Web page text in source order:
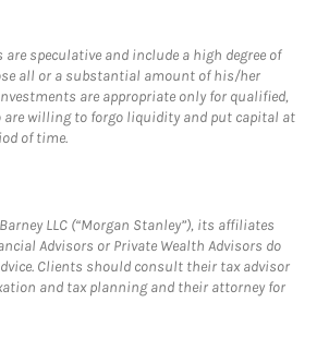
speculative and include a high degree of
all or a substantial amount of his/her
are appropriate only for qualified,
willing to forgo liquidity and put capital at
of time.
LLC (“Morgan Stanley”), its affiliates
Advisors or Private Wealth Advisors do
Clients should consult their tax advisor
and tax planning and their attorney for